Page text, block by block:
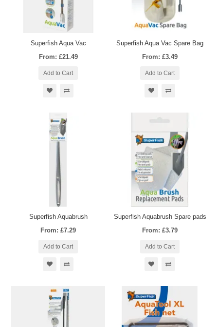
Superfish Aqua Vac
From: £21.49
Add to Cart
Superfish Aqua Vac Spare Bag
From: £3.49
Add to Cart
Superfish Aquabrush
From: £7.29
Add to Cart
Superfish Aquabrush Spare pads
From: £3.79
Add to Cart